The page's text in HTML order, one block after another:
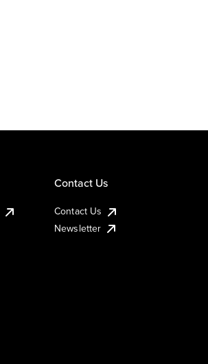
Contact Us
Contact Us
Newsletter